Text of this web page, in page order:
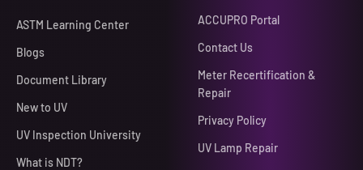
ASTM Learning Center
Blogs
Document Library
New to UV
UV Inspection University
What is NDT?
ACCUPRO Portal
Contact Us
Meter Recertification &
Repair
Privacy Policy
UV Lamp Repair